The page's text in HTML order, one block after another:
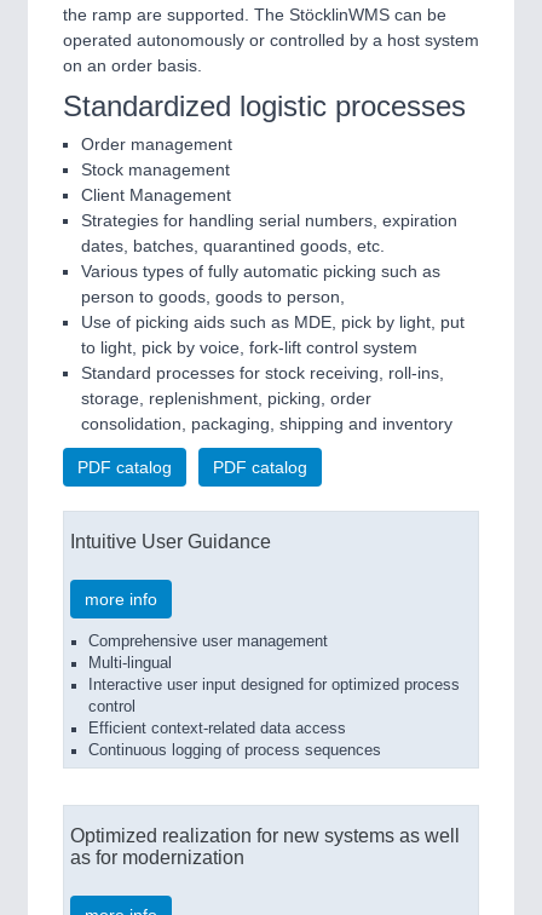
the ramp are supported. The StöcklinWMS can be
operated autonomously or controlled by a host system
on an order basis.
Standardized logistic processes
Order management
Stock management
Client Management
Strategies for handling serial numbers, expiration
dates, batches, quarantined goods, etc.
Various types of fully automatic picking such as
person to goods, goods to person,
Use of picking aids such as MDE, pick by light, put
to light, pick by voice, fork-lift control system
Standard processes for stock receiving, roll-ins,
storage, replenishment, picking, order
consolidation, packaging, shipping and inventory
PDF catalog PDF catalog
Intuitive User Guidance
more info
Comprehensive user management
Multi-lingual
Interactive user input designed for optimized process
control
Efficient context-related data access
Continuous logging of process sequences
Optimized realization for new systems as well
as for modernization